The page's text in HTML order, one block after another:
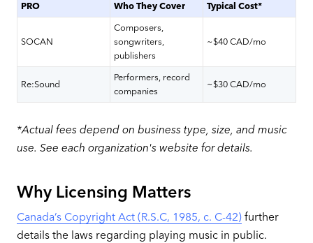
PRO
Who They Cover Typical Cost*
SOCAN
Composers,
songwriters,
publishers
~$40 CAD/mo
Re:Sound
Performers, record
companies
~$30 CAD/mo
*Actual fees depend on business type, size, and music
use. See each organization's website for details.
Why Licensing Matters
Canada’s Copyright Act (R.S.C, 1985, c. C-42)further
details the laws regarding playing music in public.